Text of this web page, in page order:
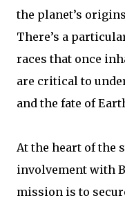
the planet’s
There’s a
races that once
are critical to
and the fate of
At the heart of the
involvement with
mission is to